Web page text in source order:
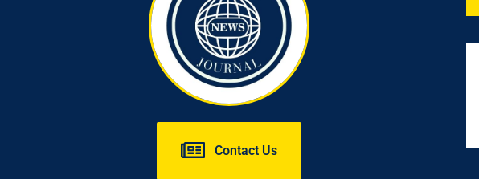
Contact Us